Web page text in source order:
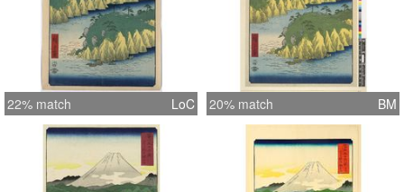
22% match LoC 20% match BM